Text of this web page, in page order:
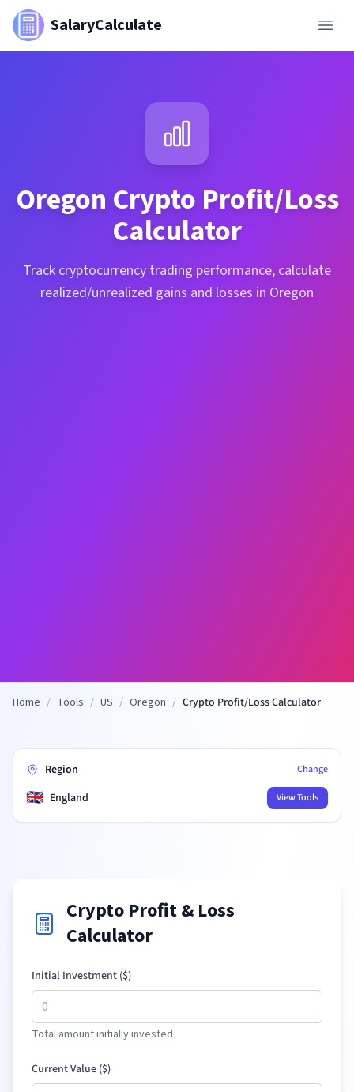
SalaryCalculate
Oregon Crypto Profit/Loss
Calculator
Track cryptocurrency trading performance, calculate
realized/unrealized gains and losses in Oregon
Home / Tools / US / Oregon / Crypto Profit/Loss Calculator
Region Change
🇬🇧 England View Tools
Crypto Profit & Loss
Calculator
Initial Investment ($)
Total amount initially invested
Current Value ($)